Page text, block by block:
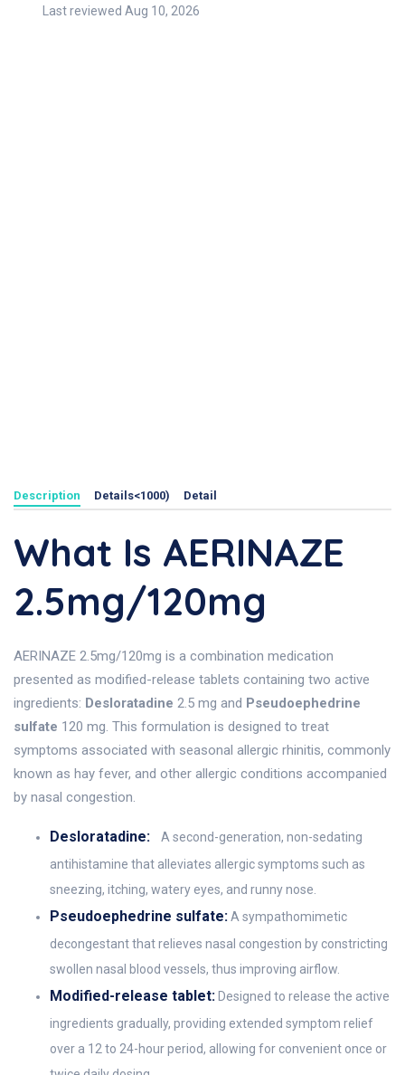
Last reviewed Aug 10, 2026
Description Details<1000) Detail
What Is AERINAZE
2.5mg/120mg
AERINAZE 2.5mg/120mg is a combination medication
presented as modified-release tablets containing two active
ingredients: Desloratadine 2.5 mg and Pseudoephedrine
sulfate 120 mg. This formulation is designed to treat
symptoms associated with seasonal allergic rhinitis, commonly
known as hay fever, and other allergic conditions accompanied
by nasal congestion.
Desloratadine:
A second-generation, non-sedating
antihistamine that alleviates allergic symptoms such as
sneezing, itching, watery eyes, and runny nose.
Pseudoephedrine sulfate:A sympathomimetic
decongestant that relieves nasal congestion by constricting
swollen nasal blood vessels, thus improving airflow.
Modified-release tablet: Designed to release the active
ingredients gradually, providing extended symptom relief
over a 12 to 24-hour period, allowing for convenient once or